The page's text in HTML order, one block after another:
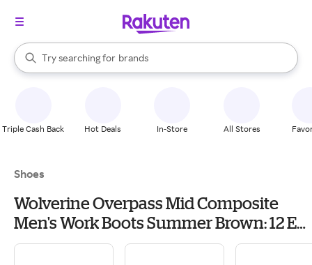
Search Rakuten
Try searching for
stores
brands
groceries
When autocomplete results are available, use the up and down
Triple Cash Back Hot Deals In-Store All Stores
Shoes
Wolverine Overpass Mid Composite
Men's Work Boots Summer Brown: 12 EE
- Wide, Leather